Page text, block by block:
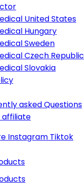
United States
Hungary
Sweden
Czech Republic
Slovakia
asked Questions
affiliate
Instagram Tiktok